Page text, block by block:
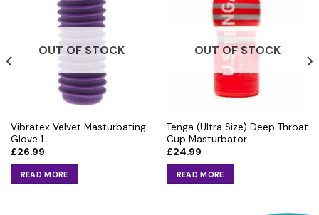
OUT OF STOCK
Vibratex Velvet Masturbating
Glove 1
£26.99
READ MORE
OUT OF STOCK
Tenga (Ultra Size) Deep Throat
Cup Masturbator
£24.99
READ MORE